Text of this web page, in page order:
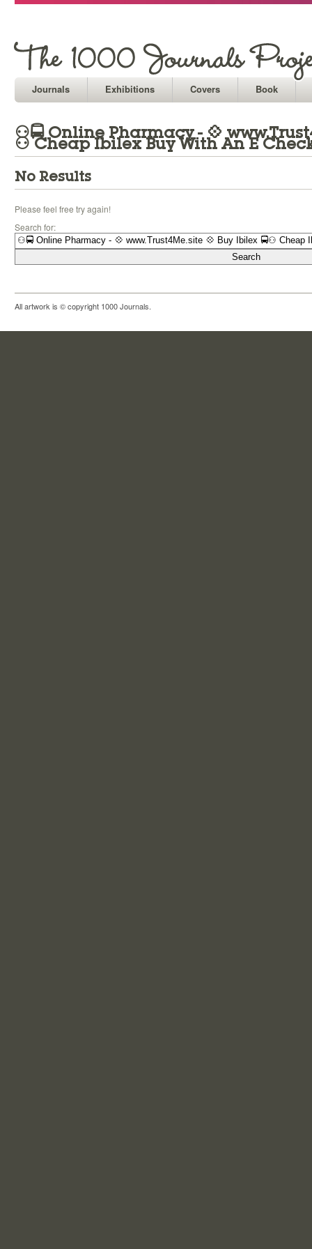
Journals Exhibitions Covers Book
⚇🚍 Online Pharmacy - 💠
⚇ Cheap Ibilex Buy With An E
No Results
Please feel free try again!
Search for:
All artwork is © copyright 1000 Journals.